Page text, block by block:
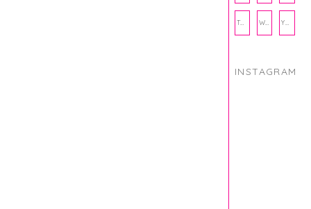
TRYOUTS WORKOUT YOGA
INSTAGRAM